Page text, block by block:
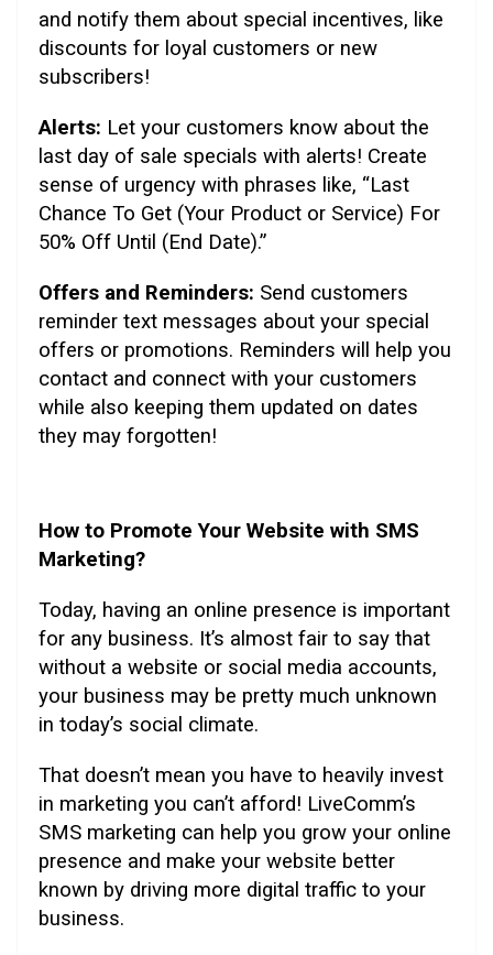
and notify them about special incentives, like
discounts for loyal customers or new
subscribers!
Alerts: Let your customers know about the
last day of sale specials with alerts! Create
sense of urgency with phrases like, “Last
Chance To Get (Your Product or Service) For
50% Off Until (End Date).”
Offers and Reminders: Send customers
reminder text messages about your special
offers or promotions. Reminders will help you
contact and connect with your customers
while also keeping them updated on dates
they may forgotten!
How to Promote Your Website with SMS
Marketing?
Today, having an online presence is important
for any business. It’s almost fair to say that
without a website or social media accounts,
your business may be pretty much unknown
in today’s social climate.
That doesn’t mean you have to heavily invest
in marketing you can’t afford! LiveComm’s
SMS marketing can help you grow your online
presence and make your website better
known by driving more digital traffic to your
business.